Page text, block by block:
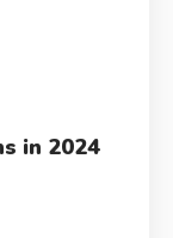
in 2024